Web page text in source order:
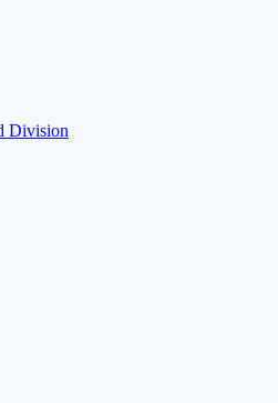
Division